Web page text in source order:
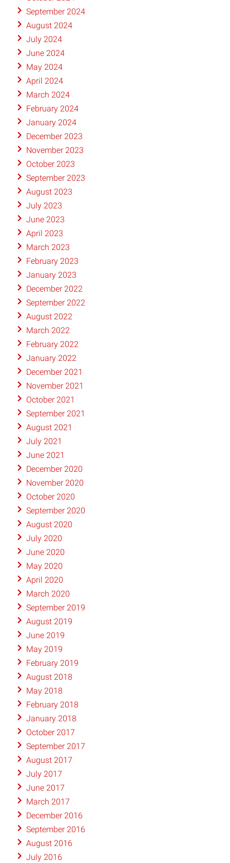
September 2024
August 2024
July 2024
June 2024
May 2024
April 2024
March 2024
February 2024
January 2024
December 2023
November 2023
October 2023
September 2023
August 2023
July 2023
June 2023
April 2023
March 2023
February 2023
January 2023
December 2022
September 2022
August 2022
March 2022
February 2022
January 2022
December 2021
November 2021
October 2021
September 2021
August 2021
July 2021
June 2021
December 2020
November 2020
October 2020
September 2020
August 2020
July 2020
June 2020
May 2020
April 2020
March 2020
September 2019
August 2019
June 2019
May 2019
February 2019
August 2018
May 2018
February 2018
January 2018
October 2017
September 2017
August 2017
July 2017
June 2017
March 2017
December 2016
September 2016
August 2016
July 2016